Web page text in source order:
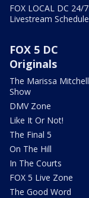
FOX LOCAL DC 24/7
Livestream Schedule
FOX 5 DC
Originals
The Marissa Mitchell
Show
DMV Zone
Like It Or Not!
The Final 5
On The Hill
In The Courts
FOX 5 Live Zone
The Good Word